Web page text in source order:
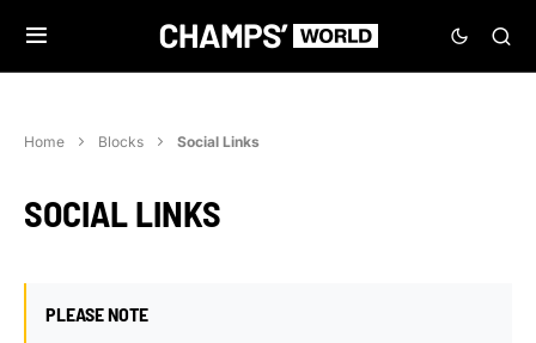
Home Blocks Social Links
SOCIAL LINKS
PLEASE NOTE